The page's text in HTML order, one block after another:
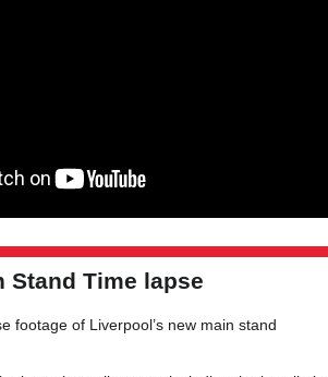
Stand Time lapse
footage of Liverpool’s new main stand